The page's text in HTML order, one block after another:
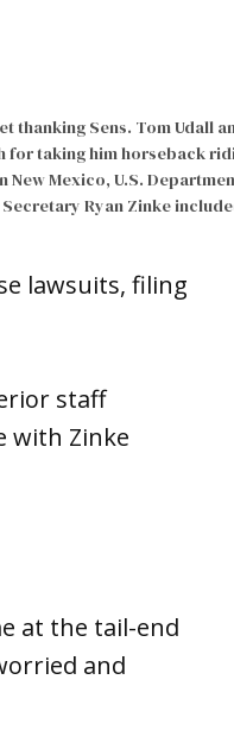
thanking Sens. Tom Udall
for taking him horseback
New Mexico, U.S.
Ryan Zinke
lawsuits, filing
staff
with Zinke
at the tail-end
and